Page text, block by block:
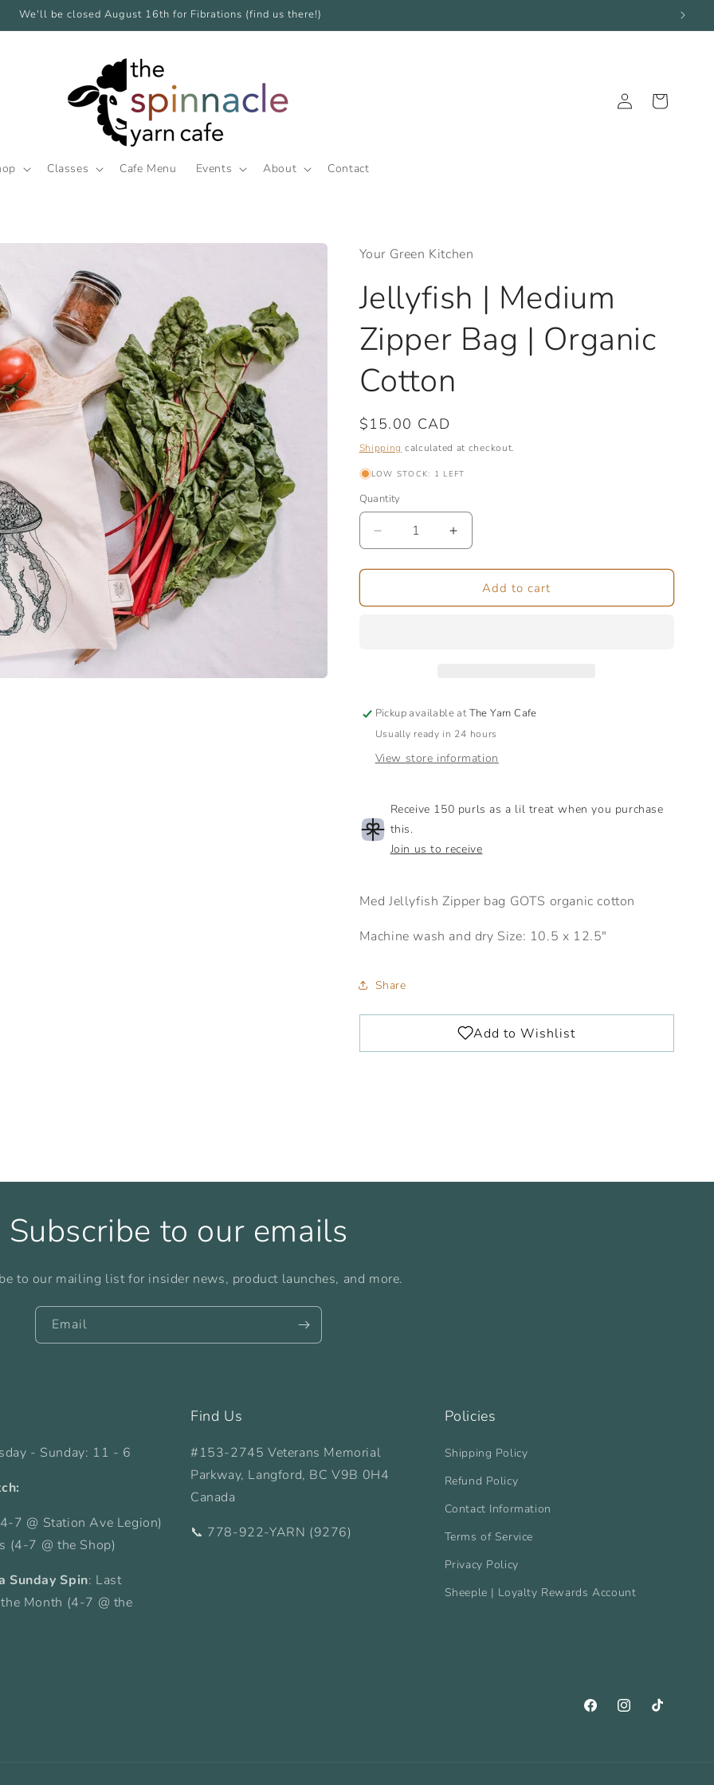
We'll be closed August 16th for Fibrations (find us there!)
Classes Cafe Menu Events About Contact
Log
in
Cart
Your Green Kitchen
Jellyfish | Medium
Zipper Bag | Organic
Cotton
Regular
price
$15.00 CAD
Shipping calculated at checkout.
LOW STOCK: 1 LEFT
Quantity
Quantity
Decrease
quantity
for
|
Cotton
Increase
quantity
for
Jellyfish
|
Cotton
Add to cart
Pickup available atThe Yarn Cafe
Usually ready in 24 hours
View store information
Receive 150 purls as a lil treat when you purchase
this.
Join us to receive
Med Jellyfish Zipper bag GOTS organic cotton
Machine wash and dry Size: 10.5 x 12.5"
Share
Subscribe to our emails
to our mailing list for insider news, product launches, and more.
Email
- Sunday: 11 - 6
7 @ Station Ave Legion)
(4-7 @ the Shop)
Sunday Spin: Last
Month (4-7 @ the
Find Us
#153-2745 Veterans Memorial
Parkway, Langford, BC V9B 0H4
Canada
📞 778-922-YARN (9276)
Policies
Shipping Policy
Refund Policy
Contact Information
Terms of Service
Privacy Policy
Sheeple | Loyalty Rewards Account
FacebookInstagramTikTok